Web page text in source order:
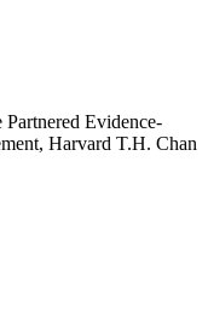
Evidence-
Harvard T.H. Chan